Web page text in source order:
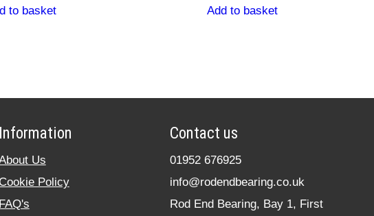
to basket Add to basket
Information
Us
Cookie Policy
FAQ's
Contact us
01952 676925
info@rodendbearing.co.uk
Rod End Bearing, Bay 1, First